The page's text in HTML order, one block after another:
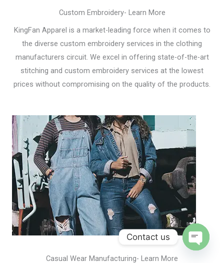
Custom Embroidery- Learn More
KingFan Apparel is a market-leading force when it comes to
the diverse custom embroidery services in the clothing
manufacturers circuit. We excel in offering state-of-the-art
stitching and custom embroidery services at the lowest
prices without compromising on the quality of the products.
Casual Wear Manufacturing- Learn More
Contact us
Open